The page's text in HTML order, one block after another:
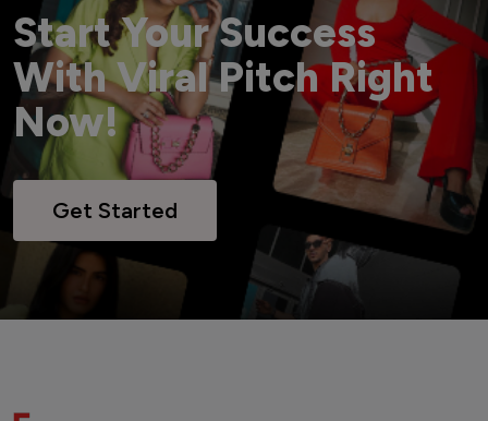
Start Your Success
With Viral Pitch Right
Now!
Get Started